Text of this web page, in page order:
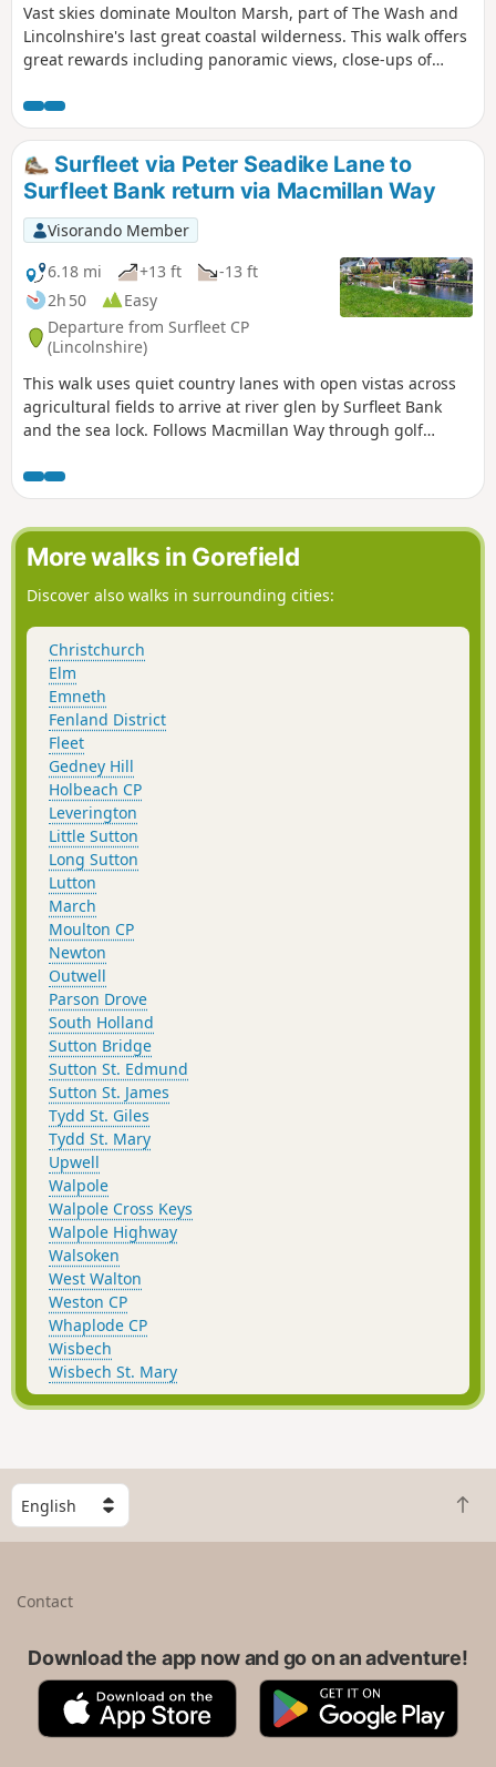
Vast skies dominate Moulton Marsh, part of The Wash and
Lincolnshire's last great coastal wilderness. This walk offers
great rewards including panoramic views, close-ups of
abundance of birds.
Surfleet via Peter Seadike Lane to
Surfleet Bank return via Macmillan Way
Visorando Member
6.18 mi
+13 ft
-13 ft
2h 50
Easy
Departure from Surfleet CP
(Lincolnshire)
This walk uses quiet country lanes with open vistas across
agricultural fields to arrive at river glen by Surfleet Bank
and the sea lock. Follows Macmillan Way through golf
continues along river to crosses over river to return to
village hall.
More walks in Gorefield
Discover also walks in surrounding cities:
Christchurch
Elm
Emneth
Fenland District
Fleet
Gedney Hill
Holbeach CP
Leverington
Little Sutton
Long Sutton
Lutton
March
Moulton CP
Newton
Outwell
Parson Drove
South Holland
Sutton Bridge
Sutton St. Edmund
Sutton St. James
Tydd St. Giles
Tydd St. Mary
Upwell
Walpole
Walpole Cross Keys
Walpole Highway
Walsoken
West Walton
Weston CP
Whaplode CP
Wisbech
Wisbech St. Mary
S
e
l
B
a
t
Contact
Download the app now and go on an adventure!
A
p
G
o